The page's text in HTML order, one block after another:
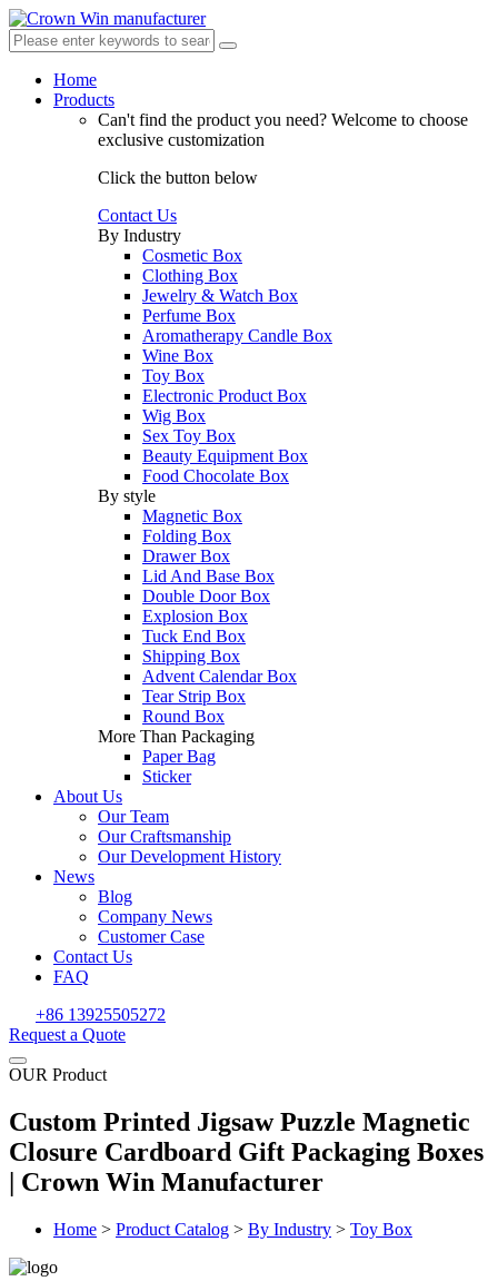
Home
Products
Can't find the product you need? Welcome to choose
exclusive customization
Click the button below
Contact Us
By Industry
Cosmetic Box
Clothing Box
Jewelry & Watch Box
Perfume Box
Aromatherapy Candle Box
Wine Box
Toy Box
Electronic Product Box
Wig Box
Sex Toy Box
Beauty Equipment Box
Food Chocolate Box
By style
Magnetic Box
Folding Box
Drawer Box
Lid And Base Box
Double Door Box
Explosion Box
Tuck End Box
Shipping Box
Advent Calendar Box
Tear Strip Box
Round Box
More Than Packaging
Paper Bag
Sticker
About Us
Our Team
Our Craftsmanship
Our Development History
News
Blog
Company News
Customer Case
Contact Us
FAQ
+86 13925505272
Request a Quote
OUR Product
Custom Printed Jigsaw Puzzle Magnetic
Closure Cardboard Gift Packaging Boxes
| Crown Win Manufacturer
Home > Product Catalog > By Industry > Toy Box